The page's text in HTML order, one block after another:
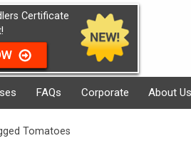
Certificate
FAQs Corporate About Us
Tomatoes